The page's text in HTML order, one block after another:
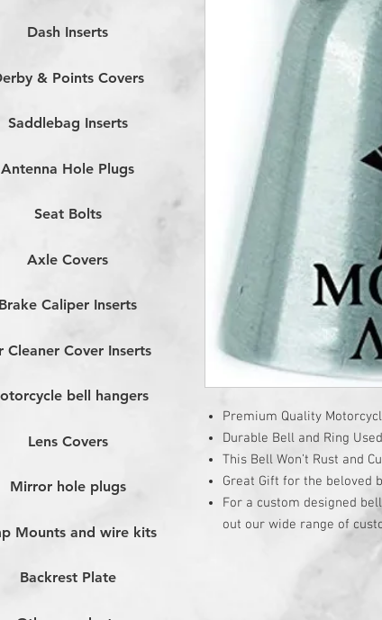
Premium Quality
Durable Bell and Ring
This Bell Won’t Rust and
Great Gift for the beloved
For a custom designed
out our wide range of
Dash Inserts
& Points Covers
Saddlebag Inserts
Antenna Hole Plugs
Seat Bolts
Axle Covers
Caliper Inserts
Cleaner Cover Inserts
bell hangers
Lens Covers
Mirror hole plugs
Mounts and wire kits
Backrest Plate